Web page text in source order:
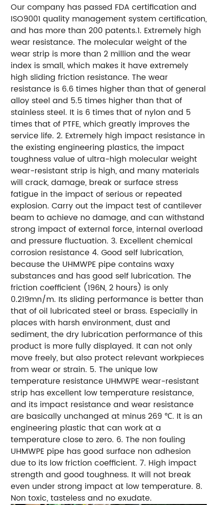
Our company has passed FDA certification and
ISO9001 quality management system certification,
and has more than 200 patents.1. Extremely high
wear resistance. The molecular weight of the
wear strip is more than 2 million and the wear
index is small, which makes it have extremely
high sliding friction resistance. The wear
resistance is 6.6 times higher than that of general
alloy steel and 5.5 times higher than that of
stainless steel. It is 6 times that of nylon and 5
times that of PTFE, which greatly improves the
service life. 2. Extremely high impact resistance in
the existing engineering plastics, the impact
toughness value of ultra-high molecular weight
wear-resistant strip is high, and many materials
will crack, damage, break or surface stress
fatigue in the impact of serious or repeated
explosion. Carry out the impact test of cantilever
beam to achieve no damage, and can withstand
strong impact of external force, internal overload
and pressure fluctuation. 3. Excellent chemical
corrosion resistance 4. Good self lubrication,
because the UHMWPE pipe contains waxy
substances and has good self lubrication. The
friction coefficient (196N, 2 hours) is only
0.219mn/m. Its sliding performance is better than
that of oil lubricated steel or brass. Especially in
places with harsh environment, dust and
sediment, the dry lubrication performance of this
product is more fully displayed. It can not only
move freely, but also protect relevant workpieces
from wear or strain. 5. The unique low
temperature resistance UHMWPE wear-resistant
strip has excellent low temperature resistance,
and its impact resistance and wear resistance
are basically unchanged at minus 269 ℃. It is an
engineering plastic that can work at a
temperature close to zero. 6. The non fouling
UHMWPE pipe has good surface non adhesion
due to its low friction coefficient. 7. High impact
strength and good toughness. It will not break
even under strong impact at low temperature. 8.
Non toxic, tasteless and no exudate.